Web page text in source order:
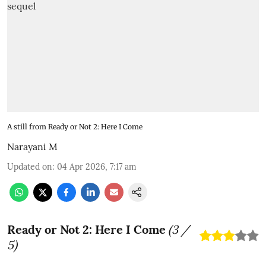
A still from Ready or Not 2: Here I Come
Narayani M
Updated on: 04 Apr 2026, 7:17 am
Ready or Not 2: Here I Come (3/
5)